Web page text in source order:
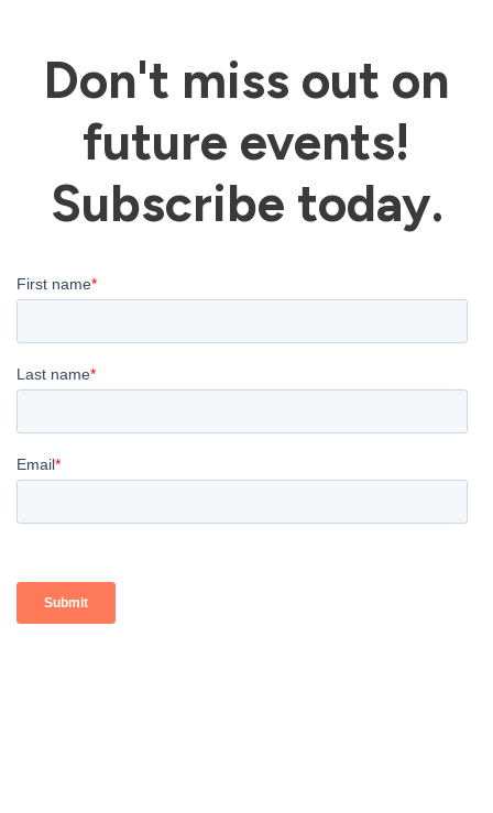
Don't miss out on
future events!
Subscribe today.